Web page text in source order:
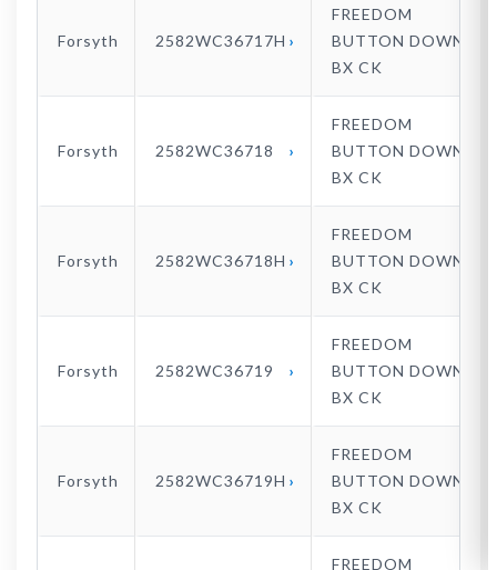
Forsyth 2582WC36717H
FREEDOM
BUTTON DOWN
BX CK
Forsyth 2582WC36718
FREEDOM
BUTTON DOWN
BX CK
Forsyth 2582WC36718H
FREEDOM
BUTTON DOWN
BX CK
Forsyth 2582WC36719
FREEDOM
BUTTON DOWN
BX CK
Forsyth 2582WC36719H
FREEDOM
BUTTON DOWN
BX CK
FREEDOM